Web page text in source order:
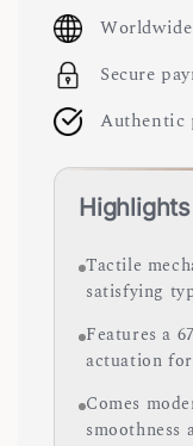
price
Secure
Authentic
Highlights
Tactile
satisfying
Features a
actuation
Comes
smoothness